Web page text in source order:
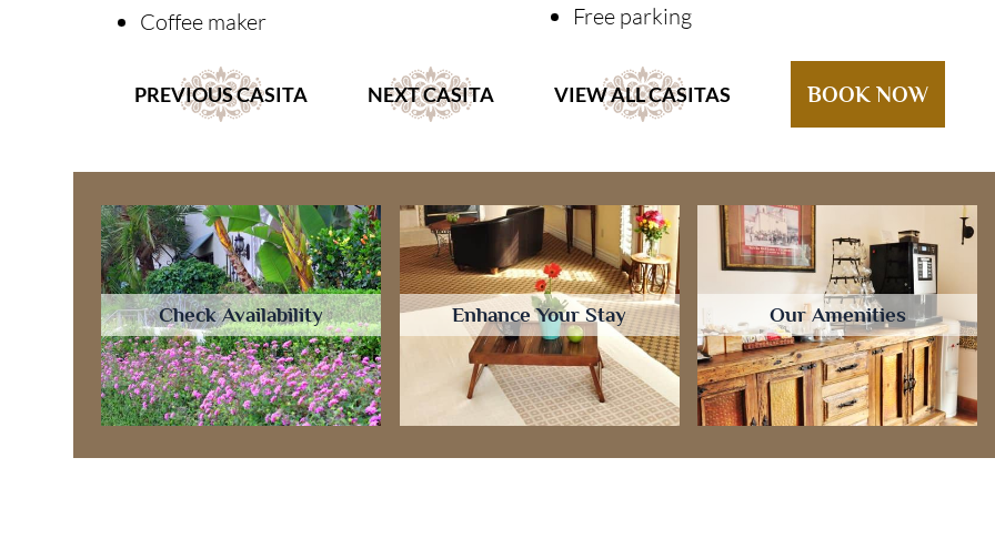
Coffee maker
Free parking
PREVIOUS CASITA NEXT CASITA VIEW ALL CASITAS BOOK NOW
Check Availability Enhance Your Stay Our Amenities